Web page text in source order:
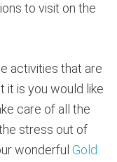
to visit on the
activities that are
it is you would like
care of all the
stress out of
wonderfulGold